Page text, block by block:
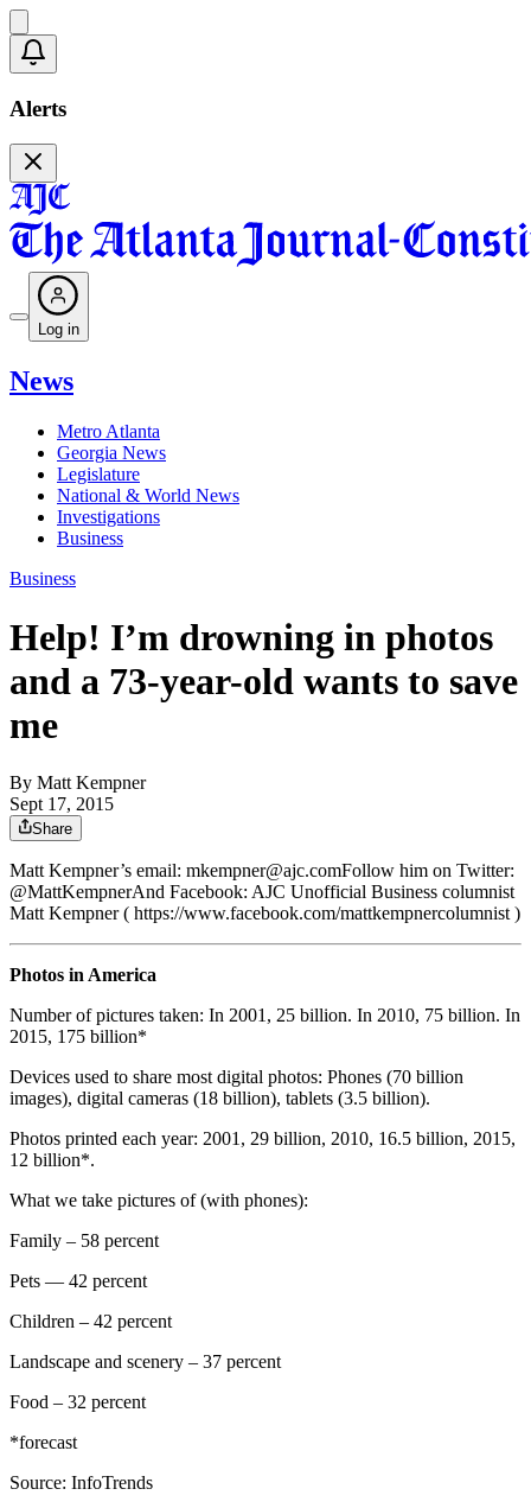
Alerts
Log in
News
Metro Atlanta
Georgia News
Legislature
National & World News
Investigations
Business
Business
Help! I’m drowning in photos
and a 73-year-old wants to save
me
By Matt Kempner
Sept 17, 2015
Share
Matt Kempner’s email: mkempner@ajc.comFollow him on Twitter:
@MattKempnerAnd Facebook: AJC Unofficial Business columnist
Matt Kempner ( https://www.facebook.com/mattkempnercolumnist )
Photos in America
Number of pictures taken: In 2001, 25 billion. In 2010, 75 billion. In
2015, 175 billion*
Devices used to share most digital photos: Phones (70 billion
images), digital cameras (18 billion), tablets (3.5 billion).
Photos printed each year: 2001, 29 billion, 2010, 16.5 billion, 2015,
12 billion*.
What we take pictures of (with phones):
Family – 58 percent
Pets — 42 percent
Children – 42 percent
Landscape and scenery – 37 percent
Food – 32 percent
*forecast
Source: InfoTrends